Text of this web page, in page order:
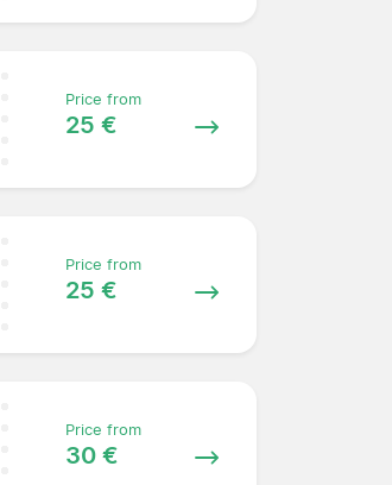
Price from
25 €
Price from
25 €
Price from
30 €